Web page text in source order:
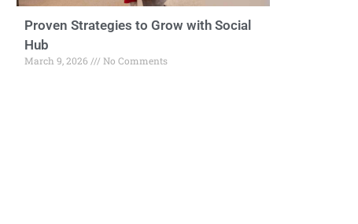
Proven Strategies to Grow with Social
Hub
March 9, 2026 No Comments